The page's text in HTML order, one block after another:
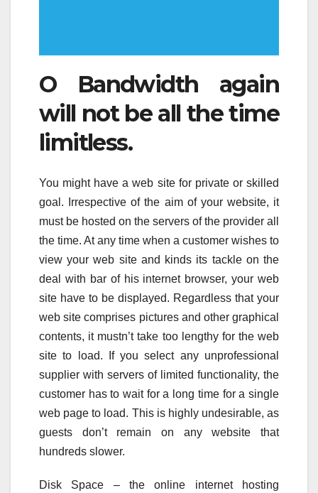
O Bandwidth again
will not be all the time
limitless.
You might have a web site for private or skilled
goal. Irrespective of the aim of your website, it
must be hosted on the servers of the provider all
the time. At any time when a customer wishes to
view your web site and kinds its tackle on the
deal with bar of his internet browser, your web
site have to be displayed. Regardless that your
web site comprises pictures and other graphical
contents, it mustn’t take too lengthy for the web
site to load. If you select any unprofessional
supplier with servers of limited functionality, the
customer has to wait for a long time for a single
web page to load. This is highly undesirable, as
guests don’t remain on any website that
hundreds slower.
Disk Space – the online internet hosting